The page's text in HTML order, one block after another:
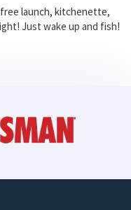
launch, kitchenette,
Just wake up and fish!